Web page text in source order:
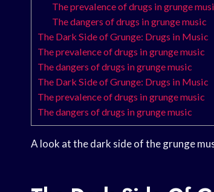
The prevalence of drugs in grunge
The dangers of drugs in grunge music
The Dark Side of Grunge: Drugs in Music
The prevalence of drugs in grunge music
The dangers of drugs in grunge music
The Dark Side of Grunge: Drugs in Music
The prevalence of drugs in grunge music
The dangers of drugs in grunge music
A look at the dark side of the grunge